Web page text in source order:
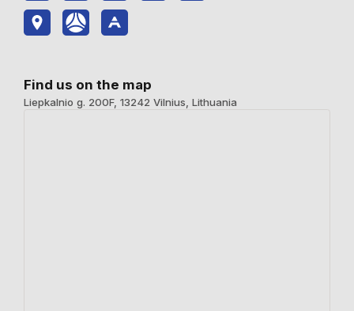
Find us on the map
Liepkalnio g. 200F, 13242 Vilnius, Lithuania